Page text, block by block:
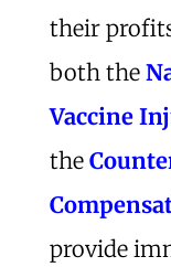
their
both the
Vaccine
the
provide